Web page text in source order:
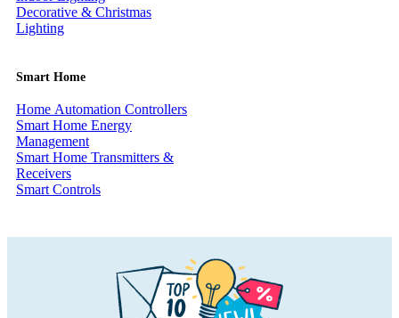
Decorative & Christmas
Lighting
Smart Home
Home Automation Controllers
Smart Home Energy
Management
Smart Home Transmitters &
Receivers
Smart Controls